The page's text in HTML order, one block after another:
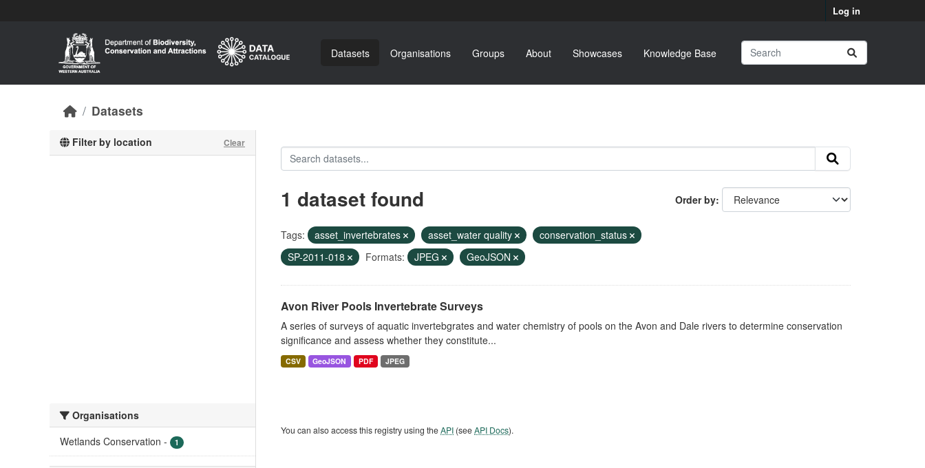
Log in
Datasets Organisations Groups About Showcases Knowledge Base
Datasets
Filter by location Clear
Organisations
Wetlands Conservation - 1
Order by
1 dataset found
Tags: asset_invertebrates asset_water quality
conservation_status
SP-2011-018
Formats: JPEG GeoJSON
Avon River Pools Invertebrate Surveys
A series of surveys of aquatic invertebgrates and water chemistry of pools on the Avon and Dale rivers to determine conservation
significance and assess whether they constitute...
CSV GeoJSON PDF JPEG
You can also access this registry using theAPI (seeAPI Docs).